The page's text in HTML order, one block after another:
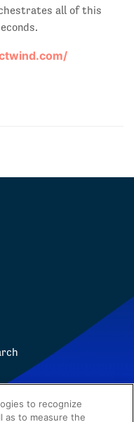
all of this
to recognize
as to measure the